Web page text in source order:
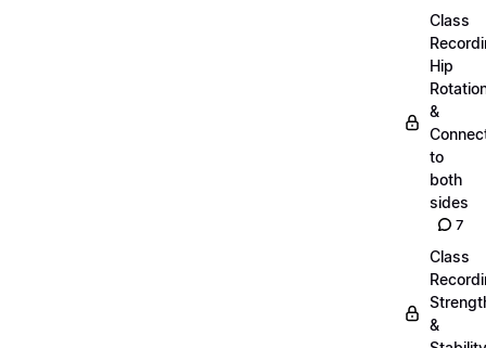
Class
Hip
&
to
both
sides
7
Class
&